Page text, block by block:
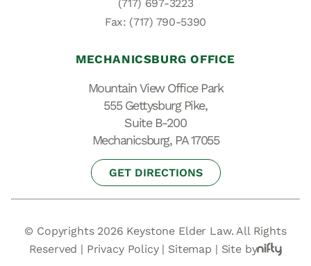
(717) 697-3223
Fax: (717) 790-5390
MECHANICSBURG OFFICE
Mountain View Office Park
555 Gettysburg Pike,
Suite B-200
Mechanicsburg, PA 17055
GET DIRECTIONS
© Copyrights 2026 Keystone Elder Law. All Rights
Reserved | Privacy Policy| Sitemap | Site by